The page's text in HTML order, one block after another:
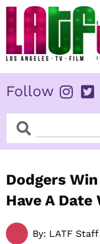
Skip
content
Follow
SearchSearch
Dodgers
Have A
By: LATF